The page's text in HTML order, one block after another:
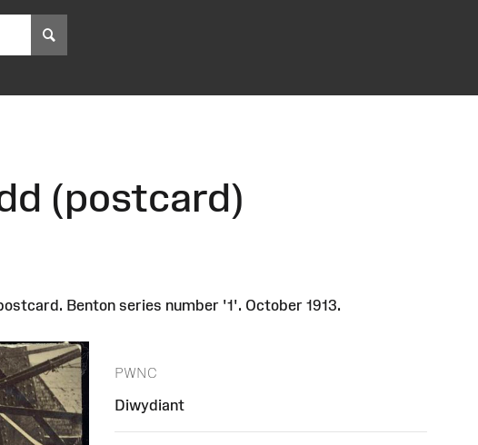
(postcard)
Benton series number '1'. October 1913.
PWNC
Diwydiant